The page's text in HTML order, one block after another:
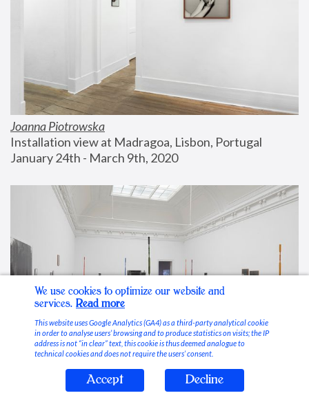
Joanna Piotrowska
Installation view at Madragoa, Lisbon, Portugal
January 24th - March 9th, 2020
Stable Vices
We use cookies to optimize our website and
services. Read more
This website uses Google Analytics (GA4) as a third-party analytical cookie
in order to analyse users’ browsing and to produce statistics on visits; the IP
address is not “in clear” text, this cookie is thus deemed analogue to
technical cookies and does not require the users’ consent.
Accept Decline